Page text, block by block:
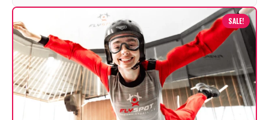
SALE!